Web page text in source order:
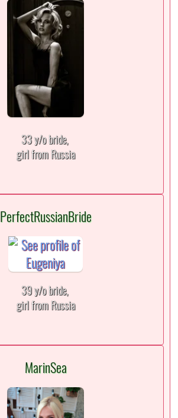
33 y/o bride,
girl from Russia
PerfectRussianBride
39 y/o bride,
girl from Russia
MarinSea